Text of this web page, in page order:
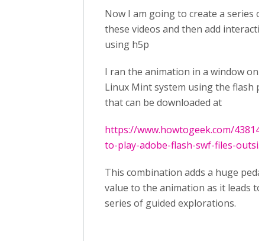
Now I am going to create a series of
these videos and then add
using h5p
I ran the animation in a window on
Linux Mint system using the flash
that can be downloaded at
https://www.howtogeek.com/
to-play-adobe-flash-swf-files-outsi...
This combination adds a huge
value to the animation as it leads to
series of guided explorations.